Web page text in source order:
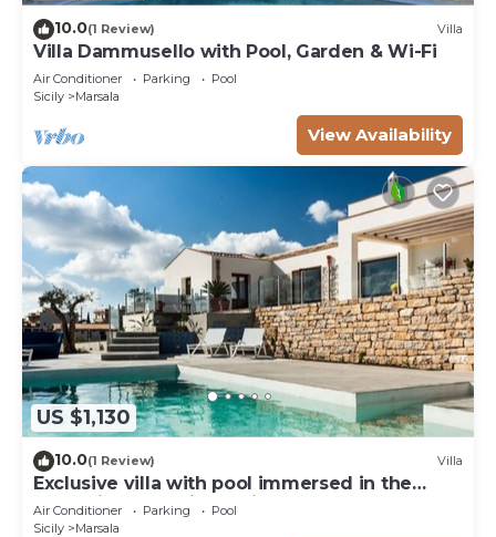
10.0(1 Review) Villa
Villa Dammusello with Pool, Garden & Wi-Fi
Air Conditioner Parking
Pool
Sicily
Marsala
View Availability
US $1,130
10.0(1 Review) Villa
Exclusive villa with pool immersed in the
Trapani countryside, at just 15 km from the
seaside
Air Conditioner Parking
Pool
Sicily
Marsala